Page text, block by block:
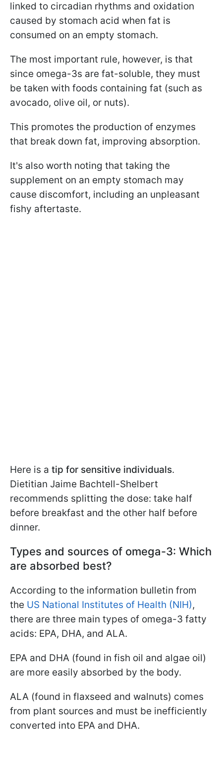
linked to circadian rhythms and oxidation
caused by stomach acid when fat is
consumed on an empty stomach.
The most important rule, however, is that
since omega-3s are fat-soluble, they must
be taken with foods containing fat (such as
avocado, olive oil, or nuts).
This promotes the production of enzymes
that break down fat, improving absorption.
It's also worth noting that taking the
supplement on an empty stomach may
cause discomfort, including an unpleasant
fishy aftertaste.
Here is a tip for sensitive individuals.
Dietitian Jaime Bachtell-Shelbert
recommends splitting the dose: take half
before breakfast and the other half before
dinner.
Types and sources of omega-3: Which
are absorbed best?
According to the information bulletin from
the US National Institutes of Health (NIH),
there are three main types of omega-3 fatty
acids: EPA, DHA, and ALA.
EPA and DHA (found in fish oil and algae oil)
are more easily absorbed by the body.
ALA (found in flaxseed and walnuts) comes
from plant sources and must be inefficiently
converted into EPA and DHA.